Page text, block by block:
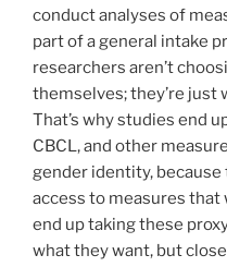
conduct analyses of
part of a general intake
researchers aren’t
themselves; they’re just
That’s why studies end
CBCL, and other
gender identity, because
access to measures that
end up taking these
what they want, but